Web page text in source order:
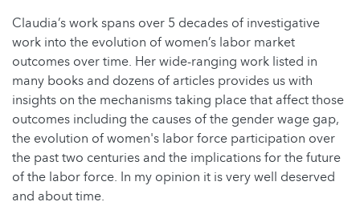
Claudia’s work spans over 5 decades of investigative
work into the evolution of women’s labor market
outcomes over time. Her wide-ranging work listed in
many books and dozens of articles provides us with
insights on the mechanisms taking place that affect those
outcomes including the causes of the gender wage gap,
the evolution of women's labor force participation over
the past two centuries and the implications for the future
of the labor force. In my opinion it is very well deserved
and about time.